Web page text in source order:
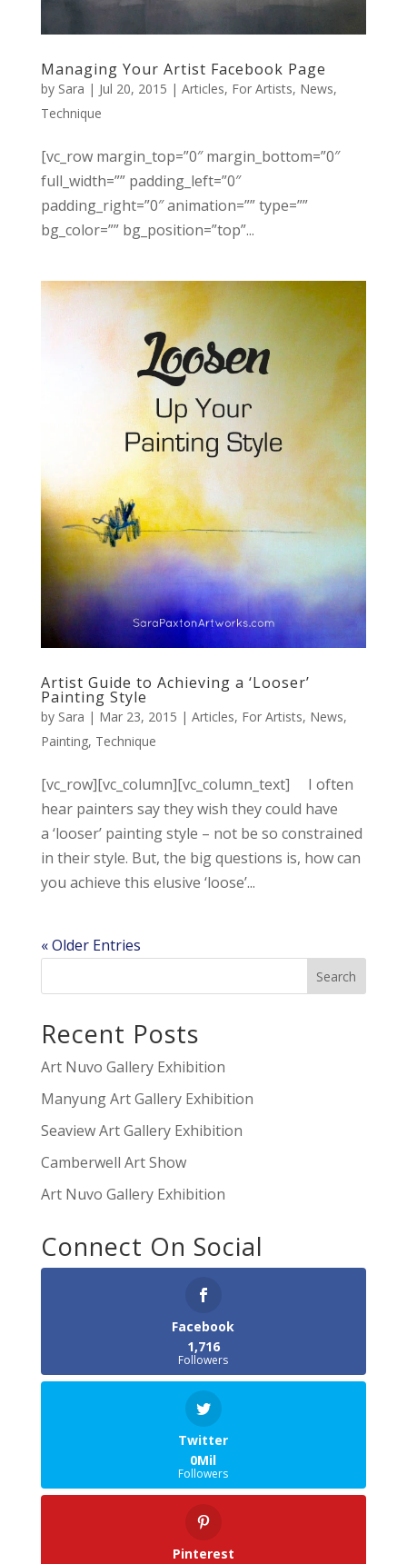
Managing Your Artist Facebook Page
by Sara | Jul 20, 2015 | Articles, For Artists, News,
Technique
[vc_row margin_top=”0″ margin_bottom=”0″
full_width=”” padding_left=”0″
padding_right=”0″ animation=”” type=””
bg_color=”” bg_position=”top”...
Artist Guide to Achieving a ‘Looser’
Painting Style
by Sara | Mar 23, 2015 | Articles, For Artists, News,
Painting, Technique
[vc_row][vc_column][vc_column_text] I often
hear painters say they wish they could have
a ‘looser’ painting style – not be so constrained
in their style. But, the big questions is, how can
you achieve this elusive ‘loose’...
« Older Entries
Recent Posts
Art Nuvo Gallery Exhibition
Manyung Art Gallery Exhibition
Seaview Art Gallery Exhibition
Camberwell Art Show
Art Nuvo Gallery Exhibition
Connect On Social
Facebook
1,716
Followers
Twitter
0Mil
Followers
Pinterest